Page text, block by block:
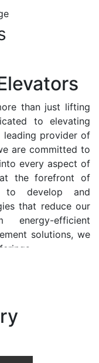
than just lifting
to elevating
leading provider of
are committed to
every aspect of
at the forefront of
to develop and
that reduce our
energy-efficient
solutions, we
where vertical
with the rhythm
accessibility, and
the human